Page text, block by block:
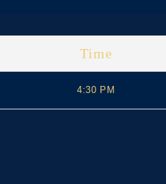
Time
4:30 PM